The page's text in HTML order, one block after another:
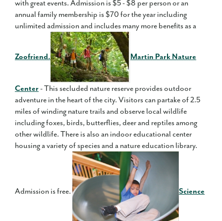
with great events. Admission is $5 - $8 per person or an
annual family membership is $70 for the year including
unlimited admission and includes many more benefits as a
Zoofriend. Martin Park Nature
Center- This secluded nature reserve provides outdoor
adventure in the heart of the city. Visitors can partake of 2.5
miles of winding nature trails and observe local wildlife
including foxes, birds, butterflies, deer and reptiles among
other wildlife. There is also an indoor educational center
housing a variety of species and a nature education library.
Admission is free. Science